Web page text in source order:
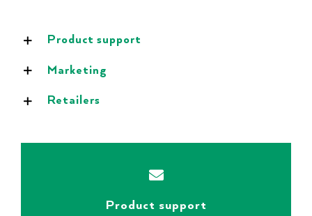
Product support
Marketing
Retailers
Product support